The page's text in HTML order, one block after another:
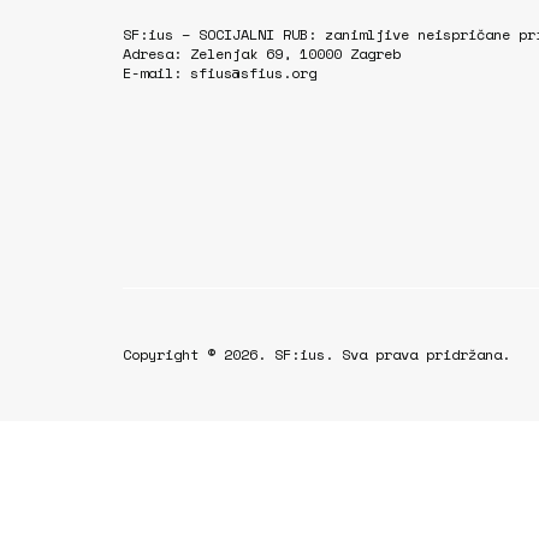
SF:ius – SOCIJALNI RUB: zanimljive neispričane
Adresa: Zelenjak 69, 10000 Zagreb
E-mail: sfius@sfius.org
Copyright © 2026. SF:ius. Sva prava pridržana.